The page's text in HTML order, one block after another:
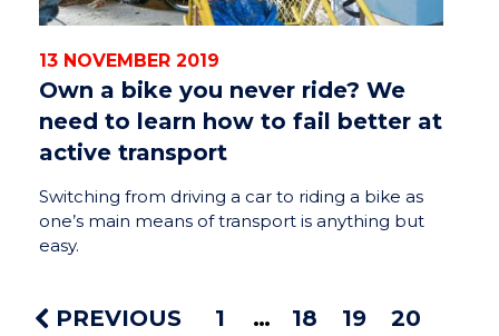
13 NOVEMBER 2019
Own a bike you never ride? We
need to learn how to fail better at
active transport
Switching from driving a car to riding a bike as
one’s main means of transport is anything but
easy.
PREVIOUS 1 18 19
20